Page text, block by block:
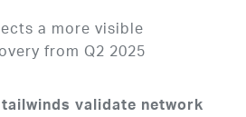
a more visible
from Q2 2025
validate network